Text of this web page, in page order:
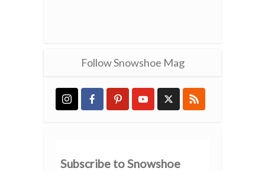
Follow Snowshoe Mag
Subscribe to Snowshoe